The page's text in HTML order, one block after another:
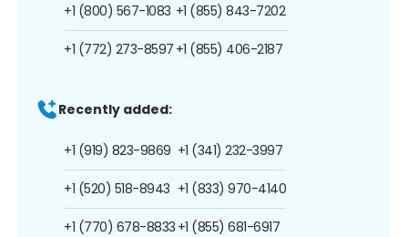
+1 (800) 567-1083
+1 (772) 273-8597
+1 (855) 843-7202
+1 (855) 406-2187
Recently added:
+1 (919) 823-9869
+1 (520) 518-8943
+1 (770) 678-8833
+1 (341) 232-3997
+1 (833) 970-4140
+1 (855) 681-6917